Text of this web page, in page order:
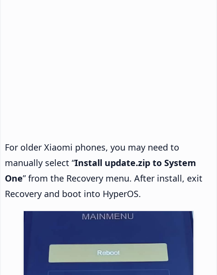
For older Xiaomi phones, you may need to
manually select “Install update.zip to System
One” from the Recovery menu. After install, exit
Recovery and boot into HyperOS.